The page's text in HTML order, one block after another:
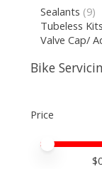
Sealants (9)
Tubeless Kits
Valve Cap/
Bike
Price
Price
Price
$